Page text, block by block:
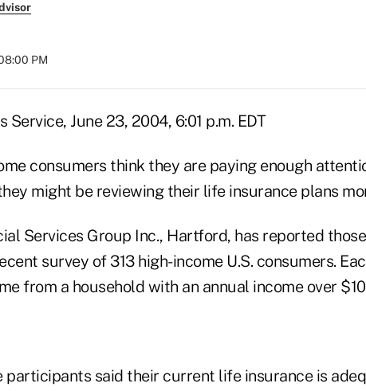
PM
Service, June 23, 2004, 6:01 p.m. EDT
consumers think they are paying enough
might be reviewing their life insurance plans
Services Group Inc., Hartford, has reported
survey of 313 high-income U.S. consumers.
from a household with an annual income over
participants said their current life insurance is